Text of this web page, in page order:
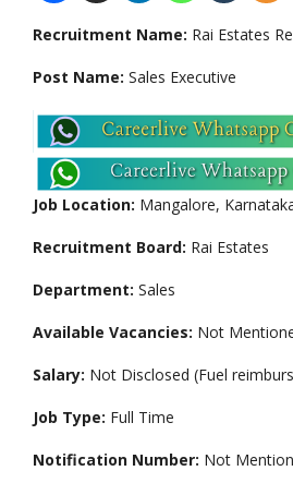
Recruitment Name: Rai Estates
Post Name: Sales Executive
Job Location: Mangalore,
Recruitment Board: Rai Estates
Department: Sales
Available Vacancies: Not
Salary: Not Disclosed (Fuel
Job Type: Full Time
Notification Number: Not